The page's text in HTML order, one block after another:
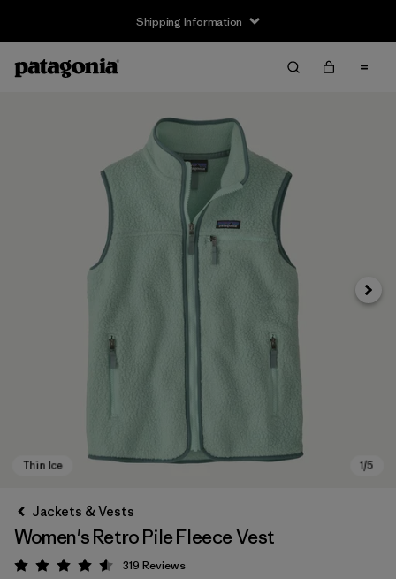
Shipping Information
Next
Jackets & Vests
Women's Retro Pile Fleece Vest
Rating: 4.6 / 5
319 Reviews